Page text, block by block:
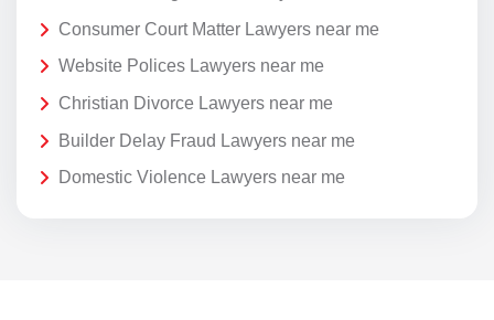
Consumer Court Matter Lawyers near me
Website Polices Lawyers near me
Christian Divorce Lawyers near me
Builder Delay Fraud Lawyers near me
Domestic Violence Lawyers near me